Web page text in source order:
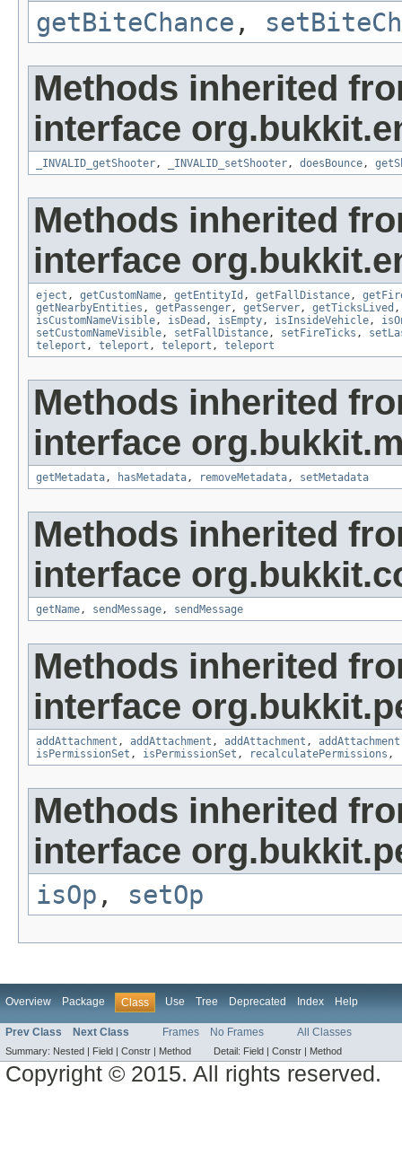
getBiteChance ,
Methods inherited
interface
_INVALID_getShooter, _INVALID_setShooter, doesBounce,
Methods inherited
interface
eject , getCustomName, getEntityId , getFallDistance,
getNearbyEntities , getPassenger, getServer, getTicksLived
isCustomNameVisible, isDead , isEmpty, isInsideVehicle,
setCustomNameVisible, setFallDistance, setFireTicks ,
teleport , teleport , teleport , teleport
Methods inherited
interface
getMetadata, hasMetadata, removeMetadata, setMetadata
Methods inherited
interface
getName, sendMessage, sendMessage
Methods inherited
interface
addAttachment , addAttachment , addAttachment , addAttachment
isPermissionSet , isPermissionSet , recalculatePermissions ,
Methods inherited
interface
isOp , setOp
Overview Package Class Use Tree Deprecated Index Help
Prev Class Next Class Frames No Frames All Classes
Summary: Nested | Field | Constr | Method Detail: Field | Constr | Method
Copyright © 2015. All rights reserved.